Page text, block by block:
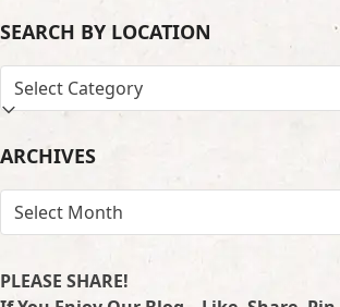
SEARCH BY LOCATION
SEARCH
BY
ARCHIVES
ARCHIVES
PLEASE SHARE!